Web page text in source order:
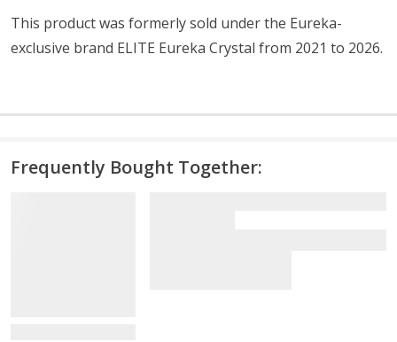
This product was formerly sold under the Eureka-
exclusive brand ELITE Eureka Crystal from 2021 to 2026.
Frequently Bought Together: